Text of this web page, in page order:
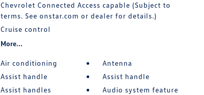
Chevrolet Connected Access capable (Subject to
terms. See onstar.com or dealer for details.)
Cruise control
More...
Air conditioning
Antenna
Assist handle
Assist handle
Assist handles
Audio system feature